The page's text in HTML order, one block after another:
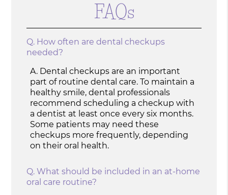
FAQs
Q. How often are dental checkups
needed?
A. Dental checkups are an important
part of routine dental care. To maintain a
healthy smile, dental professionals
recommend scheduling a checkup with
a dentist at least once every six months.
Some patients may need these
checkups more frequently, depending
on their oral health.
Q. What should be included in an at-home
oral care routine?